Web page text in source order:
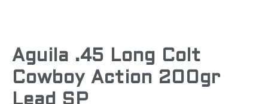
Aguila .45 Long Colt
Cowboy Action 200gr
Lead SP